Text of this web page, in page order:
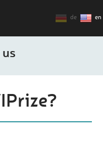
de en